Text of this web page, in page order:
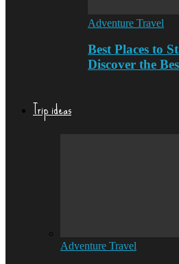
Adventure Travel
Best Places to
Discover the
Trip ideas
Adventure Travel